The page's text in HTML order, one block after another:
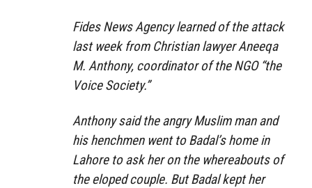
Fides News Agency learned of the attack
last week from Christian lawyer Aneeqa
M. Anthony, coordinator of the NGO “the
Voice Society.”
Anthony said the angry Muslim man and
his henchmen went to Badal’s home in
Lahore to ask her on the whereabouts of
the eloped couple. But Badal kept her